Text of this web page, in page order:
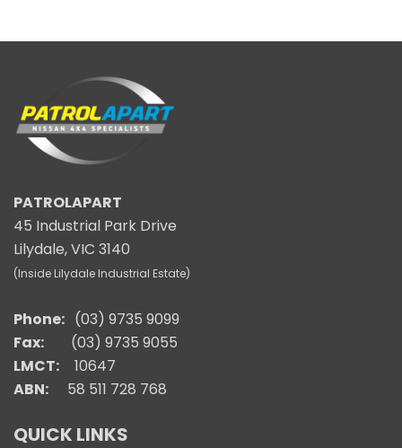
PATROLAPART
45 Industrial Park Drive
Lilydale, VIC 3140
(Inside Lilydale Industrial Estate)
Phone: (03) 9735 9099
Fax:
(03) 9735 9055
LMCT:
10647
ABN: 58 511 728 768
QUICK LINKS